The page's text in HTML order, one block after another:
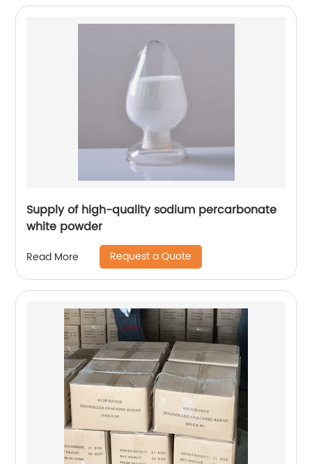
Supply of high-quality sodium percarbonate
white powder
Read More Request a Quote